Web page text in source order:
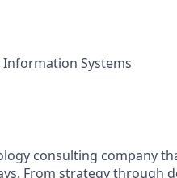
Information Systems
consulting company
From strategy through